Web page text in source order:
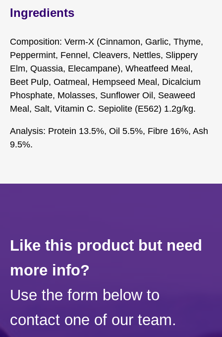
Ingredients
Composition: Verm-X (Cinnamon, Garlic, Thyme,
Peppermint, Fennel, Cleavers, Nettles, Slippery
Elm, Quassia, Elecampane), Wheatfeed Meal,
Beet Pulp, Oatmeal, Hempseed Meal, Dicalcium
Phosphate, Molasses, Sunflower Oil, Seaweed
Meal, Salt, Vitamin C. Sepiolite (E562) 1.2g/kg.
Analysis: Protein 13.5%, Oil 5.5%, Fibre 16%, Ash
9.5%.
Like this product but need
more info?
Use the form below to
contact one of our team.